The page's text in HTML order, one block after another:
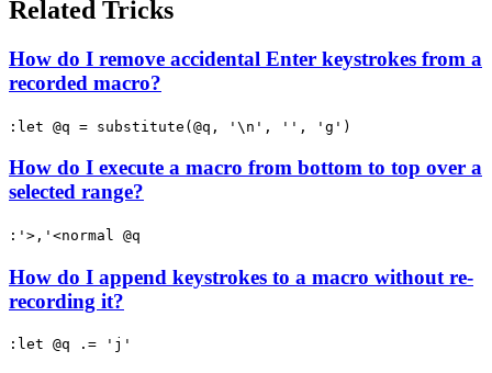
Related Tricks
How do I remove accidental Enter keystrokes from a
recorded macro?
:let @q = substitute(@q, '\n', '', 'g')
How do I execute a macro from bottom to top over a
selected range?
:'>,'<normal @q
How do I append keystrokes to a macro without re-
recording it?
:let @q .= 'j'